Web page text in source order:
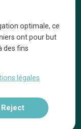
about us
par
optimale, ce
ont pour but
des fins
légales
Reject